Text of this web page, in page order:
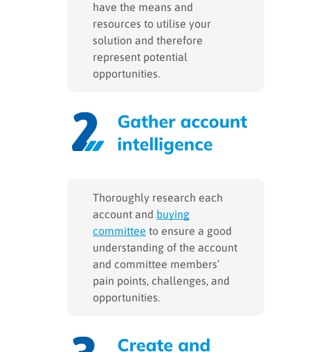
have the means and
resources to utilise your
solution and therefore
represent potential
opportunities.
Thoroughly research each
account and buying
committee to ensure a good
understanding of the account
and committee members’
pain points, challenges, and
opportunities.